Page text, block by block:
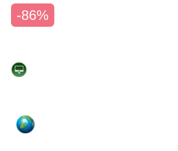
-86%